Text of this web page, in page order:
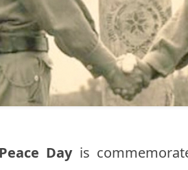
Dayis